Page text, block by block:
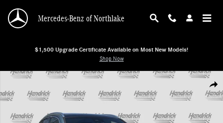
Mercedes-Benz of Northlake
$1,500 Upgrade Certificate Available on Most New Models!
Shop Now
New 2026 Mercedes-Benz GLC 300 4MATIC SUV SUV Photo 1 of 38